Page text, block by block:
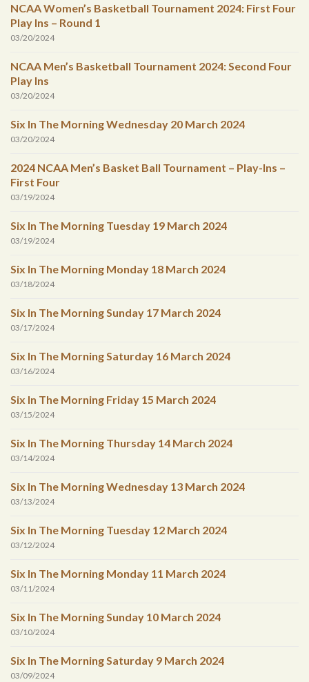
NCAA Women’s Basketball Tournament 2024: First Four
Play Ins – Round 1
03/20/2024
NCAA Men’s Basketball Tournament 2024: Second Four
Play Ins
03/20/2024
Six In The Morning Wednesday 20 March 2024
03/20/2024
2024 NCAA Men’s Basket Ball Tournament – Play-Ins –
First Four
03/19/2024
Six In The Morning Tuesday 19 March 2024
03/19/2024
Six In The Morning Monday 18 March 2024
03/18/2024
Six In The Morning Sunday 17 March 2024
03/17/2024
Six In The Morning Saturday 16 March 2024
03/16/2024
Six In The Morning Friday 15 March 2024
03/15/2024
Six In The Morning Thursday 14 March 2024
03/14/2024
Six In The Morning Wednesday 13 March 2024
03/13/2024
Six In The Morning Tuesday 12 March 2024
03/12/2024
Six In The Morning Monday 11 March 2024
03/11/2024
Six In The Morning Sunday 10 March 2024
03/10/2024
Six In The Morning Saturday 9 March 2024
03/09/2024